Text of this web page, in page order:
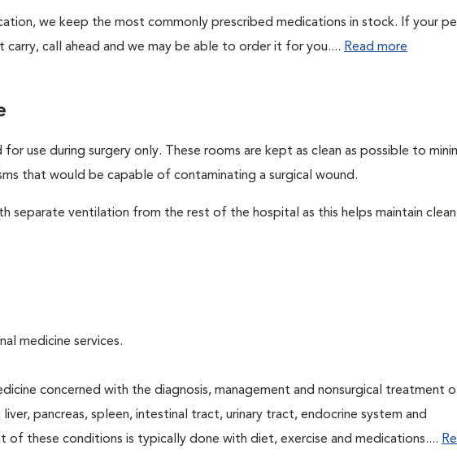
we keep the most commonly prescribed medications in stock. If your
call ahead and we may be able to order it for you.... Read more
use during surgery only. These rooms are kept as clean as possible to
that would be capable of contaminating a surgical wound.
separate ventilation from the rest of the hospital as this helps maintain
medicine services.
concerned with the diagnosis, management and nonsurgical treatment
pancreas, spleen, intestinal tract, urinary tract, endocrine system and
of these conditions is typically done with diet, exercise and medications....